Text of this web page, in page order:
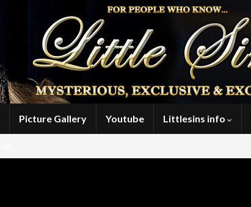
Picture Gallery Youtube Littlesins info